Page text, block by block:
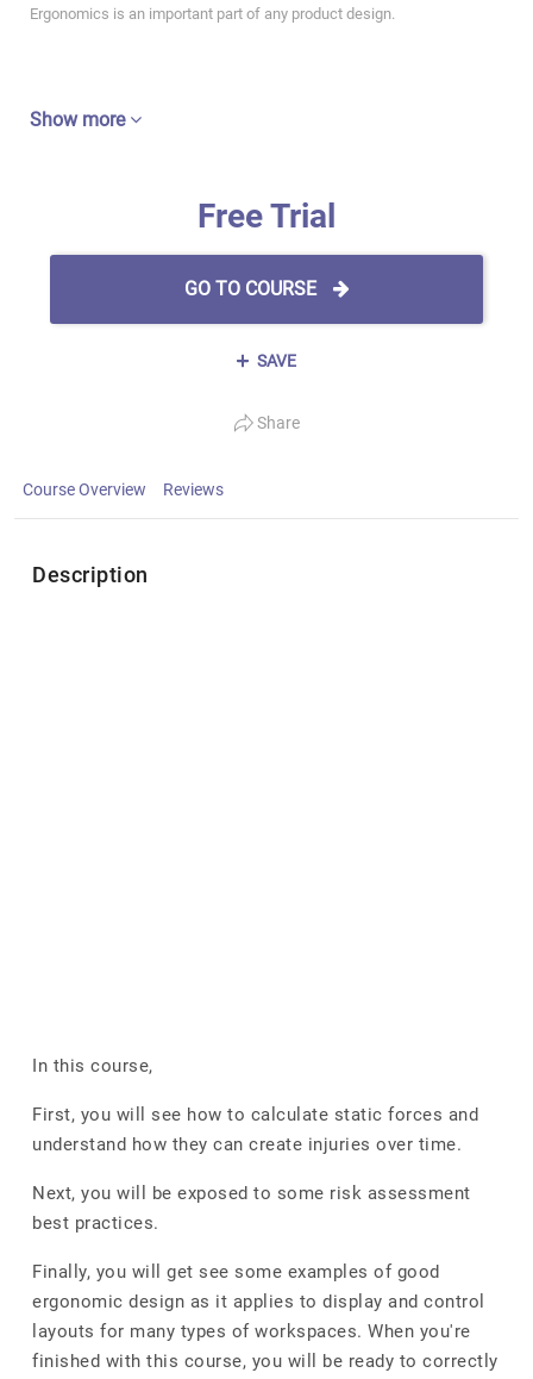
Ergonomics is an important part of any product design.
Show more
Free Trial
GO TO COURSE
SAVE
Share
Course Overview Reviews
Description
In this course,
First, you will see how to calculate static forces and
understand how they can create injuries over time.
Next, you will be exposed to some risk assessment
best practices.
Finally, you will get see some examples of good
ergonomic design as it applies to display and control
layouts for many types of workspaces. When you're
finished with this course, you will be ready to correctly